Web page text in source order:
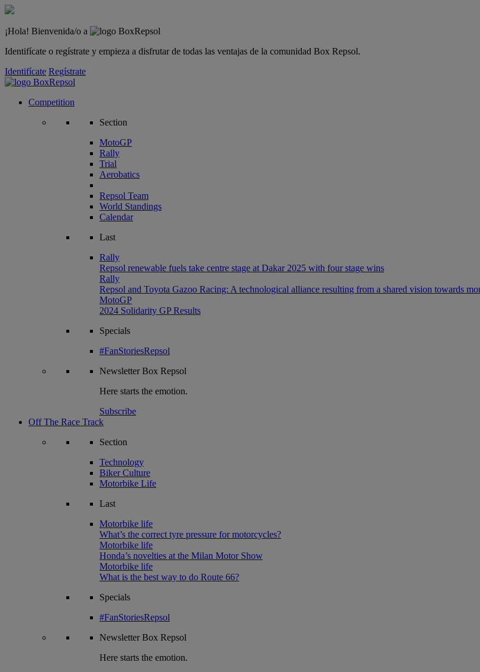
¡Hola! Bienvenida/o a
Identifícate o regístrate y empieza a disfrutar de todas las ventajas de la comunidad Box Repsol.
Identifícate Regístrate
Competition
Section
MotoGP
Rally
Trial
Aerobatics
Repsol Team
World Standings
Calendar
Last
Rally
Repsol renewable fuels take centre stage at Dakar 2025 with four stage wins
Rally
Repsol and Toyota Gazoo Racing: A technological alliance resulting from a shared vision towards
MotoGP
2024 Solidarity GP Results
Specials
#FanStoriesRepsol
NewsletterBox Repsol
Here starts the emotion.
Subscribe
Off The Race Track
Section
Technology
Biker Culture
Motorbike Life
Last
Motorbike life
What’s the correct tyre pressure for motorcycles?
Motorbike life
Honda’s novelties at the Milan Motor Show
Motorbike life
What is the best way to do Route 66?
Specials
#FanStoriesRepsol
NewsletterBox Repsol
Here starts the emotion.